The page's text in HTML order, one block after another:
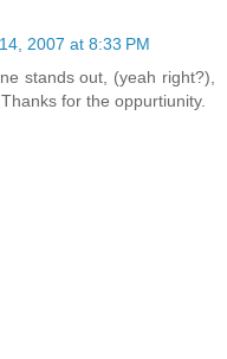
2007 at 8:33 PM
stands out, (yeah right?),
for the oppurtiunity.